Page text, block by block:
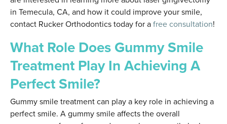
in Temecula, CA, and how it could improve your smile,
contact Rucker Orthodontics today for afree consultation!
What Role Does Gummy Smile
Treatment Play In Achieving A
Perfect Smile?
Gummy smile treatment can play a key role in achieving a
perfect smile. A gummy smile affects the overall